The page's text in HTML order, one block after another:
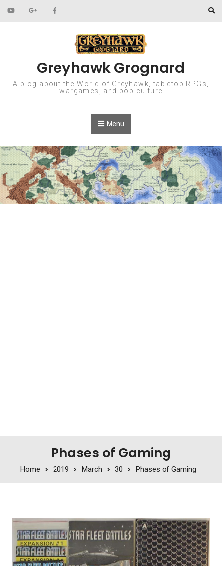
Skip to content
Greyhawk Grognard
A blog about the World of Greyhawk, tabletop RPGs,
wargames, and pop culture
Menu
Phases of Gaming
Home 2019 March 30 Phases of Gaming